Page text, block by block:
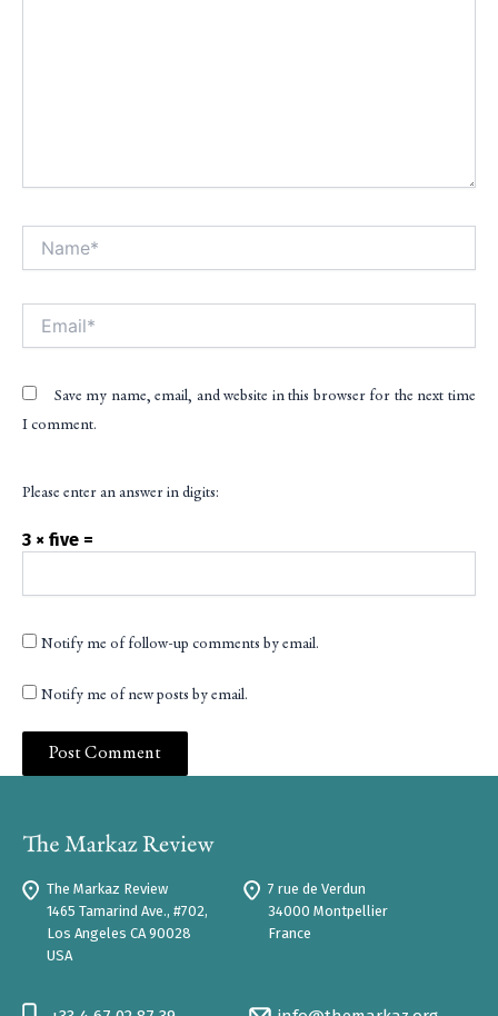
Save my name, email, and website in this browser for the next time
I comment.
Please enter an answer in digits:
3 × five =
Notify me of follow-up comments by email.
Notify me of new posts by email.
The Markaz Review
1465 Tamarind Ave., #702,
Los Angeles CA 90028
USA
7 rue de Verdun
34000 Montpellier
France